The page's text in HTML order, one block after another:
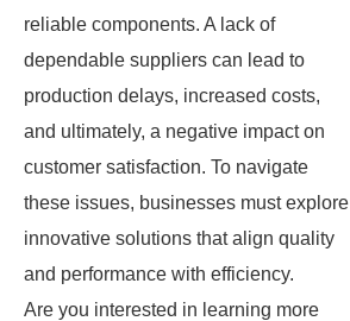
reliable components. A lack of
dependable suppliers can lead to
production delays, increased costs,
and ultimately, a negative impact on
customer satisfaction. To navigate
these issues, businesses must explore
innovative solutions that align quality
and performance with efficiency.
Are you interested in learning more